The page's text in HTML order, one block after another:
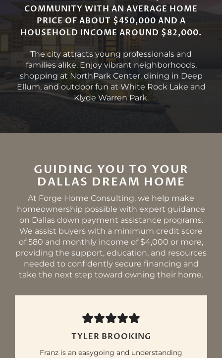
COMMUNITY WITH AN AVERAGE HOME
PRICE OF ABOUT $450,000 AND A
HOUSEHOLD INCOME AROUND $82,000.
The city attracts young professionals and
families alike. Enjoy vibrant neighborhoods,
shopping at NorthPark Center, dining in Deep
Ellum, and outdoor fun at White Rock Lake and
Klyde Warren Park.
GUIDING YOU TO YOUR
DALLAS DREAM HOME
At Forge Home Consulting, we help make
homeownership possible with expert guidance
on Dallas down payment assistance programs.
We assist buyers with a minimum credit score
of 580 and monthly income of $4,000 or more,
providing the support, education, and resources
needed to confidently secure financing and
take the next step toward owning their home.
ELKHART ST
Franz was extremely knowledgeable and